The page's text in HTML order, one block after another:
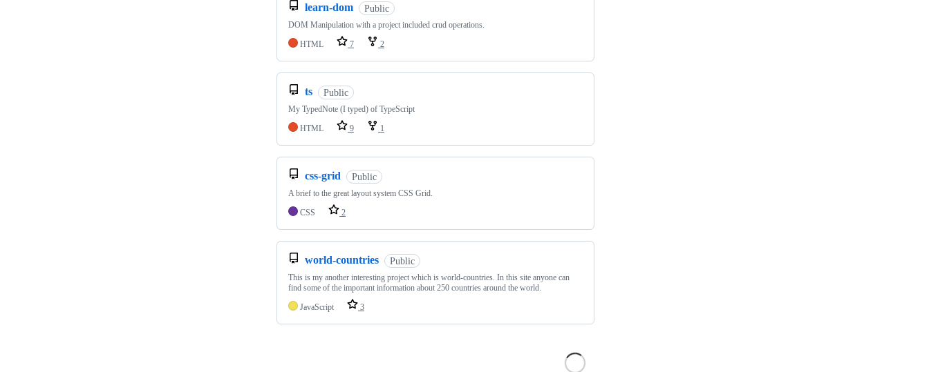
learn-dom Public
DOM Manipulation with a project included crud operations.
HTML
7 2
ts Public
My TypedNote (I typed) of TypeScript
HTML
9 1
css-grid Public
A brief to the great layout system CSS Grid.
CSS
2
world-countries Public
This is my another interesting project which is world-countries. In this site anyone can
find some of the important information about 250 countries around the world.
JavaScript
3